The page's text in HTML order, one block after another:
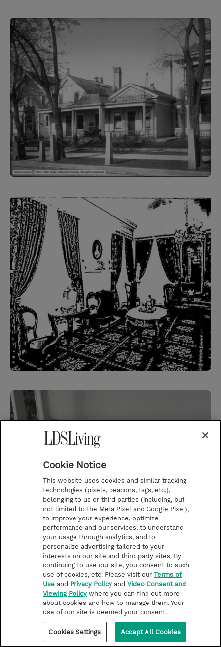
Cookie Notice
This website uses cookies and similar tracking
technologies (pixels, beacons, tags, etc.),
belonging to us or third parties (including, but
not limited to the Meta Pixel and Google Pixel),
to improve your experience, optimize
performance and our services, to understand
your usage through analytics, and to
personalize advertising tailored to your
interests on our site and third party sites. By
continuing to use our site, you consent to such
use of cookies, etc. Please visit ourTerms of
Use and Privacy Policy andVideo Consent and
Viewing Policy where you can find out more
about cookies and how to manage them. Your
use of our site is deemed your consent.
Cookies Settings Accept All Cookies